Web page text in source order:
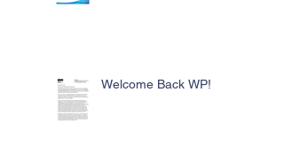
Welcome Back WP!